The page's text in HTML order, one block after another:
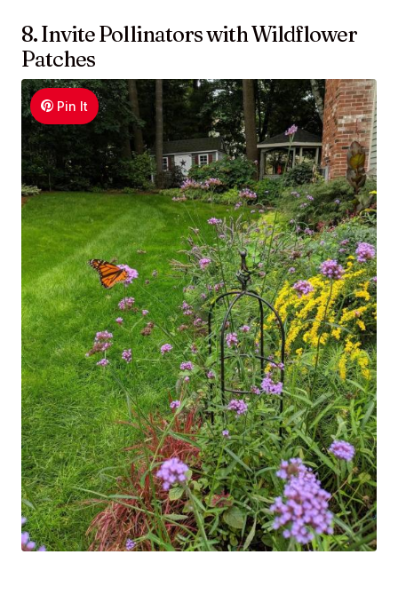
8. Invite Pollinators with Wildflower
Patches
Pin It